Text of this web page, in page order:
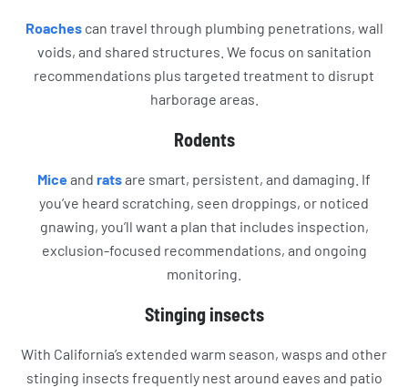
Roachescan travel through plumbing penetrations, wall
voids, and shared structures. We focus on sanitation
recommendations plus targeted treatment to disrupt
harborage areas.
Rodents
Miceand ratsare smart, persistent, and damaging. If
you’ve heard scratching, seen droppings, or noticed
gnawing, you’ll want a plan that includes inspection,
exclusion-focused recommendations, and ongoing
monitoring.
Stinging insects
With California’s extended warm season, wasps and other
stinging insects frequently nest around eaves and patio